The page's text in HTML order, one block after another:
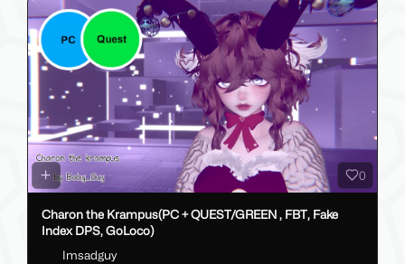
0
Charon the Krampus(PC + QUEST/GREEN , FBT, Fake
Index DPS, GoLoco)
Imsadguy